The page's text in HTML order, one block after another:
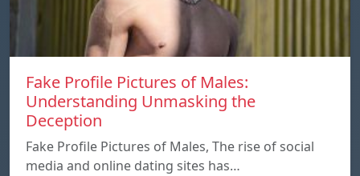
Fake Profile Pictures of Males:
Understanding Unmasking the
Deception
Fake Profile Pictures of Males, The rise of social
media and online dating sites has…